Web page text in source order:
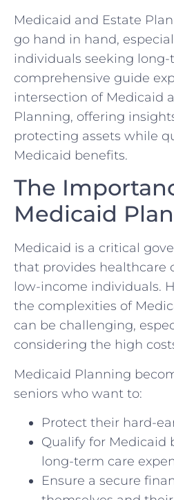
Medicaid and Estate
go hand in hand,
individuals seeking long-
comprehensive guide
intersection of Medicaid
Planning, offering
protecting assets while
Medicaid benefits.
The
Medicaid
Medicaid is a critical
that provides healthcare
low-income individuals.
the complexities of
can be challenging,
considering the high
Medicaid Planning
seniors who want to:
Protect their hard-
Qualify for Medicaid
long-term care
Ensure a secure